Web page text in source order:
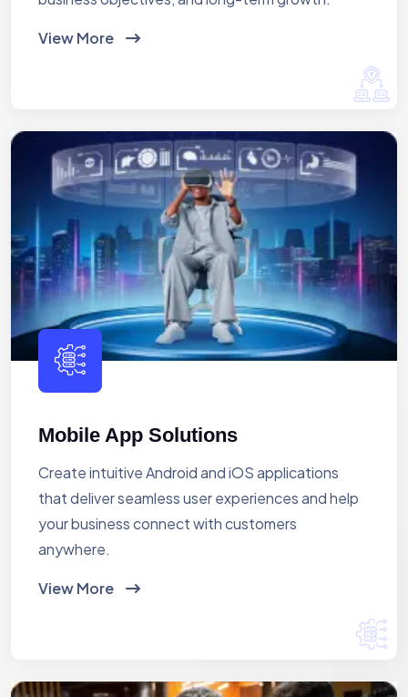
View More
Mobile App Solutions
Create intuitive Android and iOS applications
that deliver seamless user experiences and help
your business connect with customers
anywhere.
View More